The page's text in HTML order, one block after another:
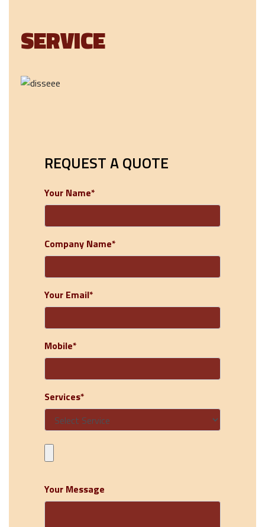
SERVICE
REQUEST A QUOTE
Your Name*
Company Name*
Your Email*
Mobile*
Services*
Your Message